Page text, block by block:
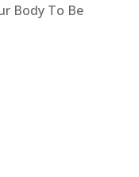
Body To Be